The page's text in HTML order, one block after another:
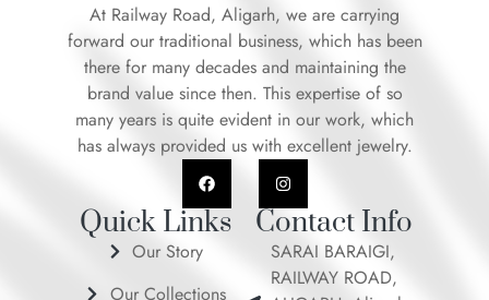
At Railway Road, Aligarh, we are carrying
forward our traditional business, which has been
there for many decades and maintaining the
brand value since then. This expertise of so
many years is quite evident in our work, which
has always provided us with excellent jewelry.
F
a
c
e
b
I
n
s
t
a
g
r
a
Quick Links
Our Story
Our Collections
Contact Info
SARAI BARAIGI,
RAILWAY ROAD,